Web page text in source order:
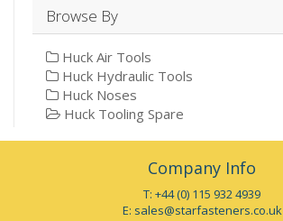
Browse By
Huck Air Tools
Huck Hydraulic Tools
Huck Noses
Huck Tooling Spare
Company Info
T: +44 (0) 115 932 4939
E: sales@starfasteners.co.uk